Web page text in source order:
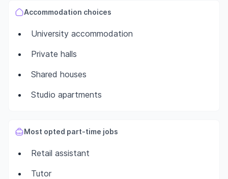
Accommodation choices
University accommodation
Private halls
Shared houses
Studio apartments
Most opted part-time jobs
Retail assistant
Tutor